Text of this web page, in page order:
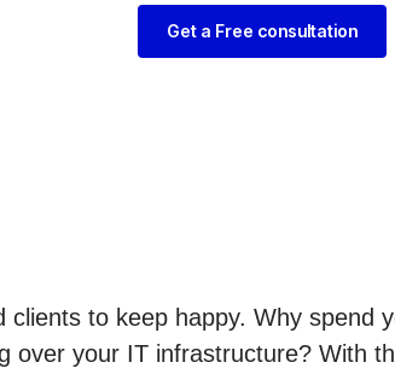
Get a Free consultation
clients to keep happy. Why spend
over your IT infrastructure? With